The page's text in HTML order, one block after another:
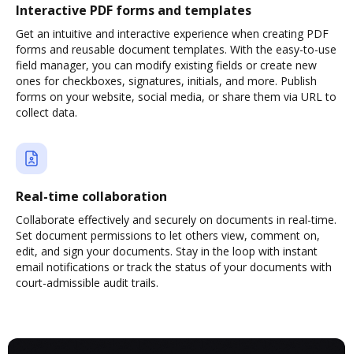
Interactive PDF forms and templates
Get an intuitive and interactive experience when creating PDF
forms and reusable document templates. With the easy-to-use
field manager, you can modify existing fields or create new
ones for checkboxes, signatures, initials, and more. Publish
forms on your website, social media, or share them via URL to
collect data.
Real-time collaboration
Collaborate effectively and securely on documents in real-time.
Set document permissions to let others view, comment on,
edit, and sign your documents. Stay in the loop with instant
email notifications or track the status of your documents with
court-admissible audit trails.